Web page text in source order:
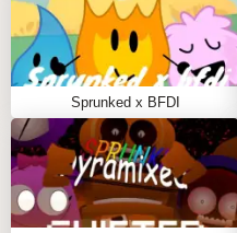
Red - Exposed
Mr. Drum Man -
sounds
Robot - Features
Flower Girl - Rotting
Gray Cat - Missing
Bucket Head -
Battery - Beat-up
Sprunked x BFDI